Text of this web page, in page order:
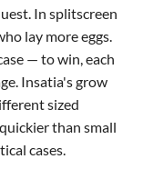
In splitscreen
lay more eggs.
— to win, each
. Insatia's grow
sized
than small
cases.